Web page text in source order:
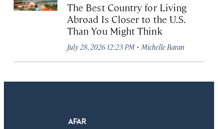
The Best Country for Living
Abroad Is Closer to the U.S.
Than You Might Think
July 28, 2026 12:23 PM · Michelle Baran